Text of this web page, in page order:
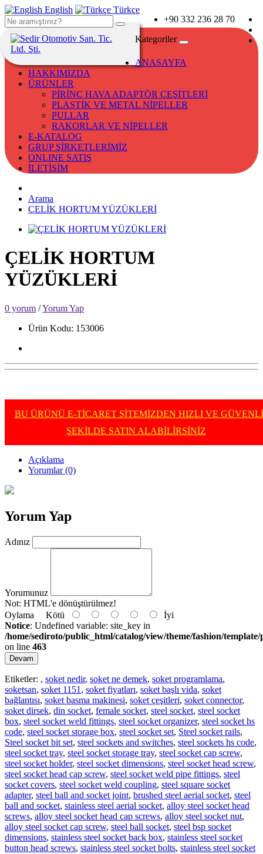
+90 332 236 28 70
English Türkçe
Kategoriler
ANASAYFA
HAKKIMIZDA
ÜRÜNLER
PİRİNÇ HAVA ADAPTÖR ÇEŞİTLERİ
PLASTİK VE METAL NİPELLER
PULLAR
RAKORLAR VE NİPELLER
E-KATALOG
GRUP ŞİRKETLERİMİZ
ONLINE SATIŞ
İLETİŞİM
Arama
ÇELİK HORTUM YÜZÜKLERİ
ÇELİK HORTUM
YÜZÜKLERİ
0 yorum /Yorum Yap
Ürün Kodu: 153006
BU ÜRÜNÜ E-TİCARET SİTEMİZDEN HIZLI VE GÜVENLİ
ŞEKİLDE SATIN ALABİLİRSİNİZ
Açıklama
Yorumlar (0)
Yorum Yap
Adınız
Yorumunuz
Not: HTML'e dönüştürülmez!
Oylama Kötü
İyi
Notice: Undefined variable: site_key in
/home/sediroto/public_html/catalog/view/theme/fashion/
on line 463
Devam
Etiketler: , soket nedir, soket ne demek, soket programlama,
soketsan, soket 1151 , soket fiyatları, soket başlı vida, soket
bağlantısı, soket basma makinesi, soket çeşitleri, soket connector,
soket dirsek, din socket, female socket, steel socket, steel socket
box, steel socket weld fittings, steel socket organizer, steel socket hs
code, steel socket storage box, steel socket set, Steel socket rails,
Steel socket bit set, steel sockets and switches, steel sockets hs code,
steel socket tray, steel socket storage tray, steel socket cap screw,
steel socket holder, steel socket dimensions, steel socket head screw,
steel socket head cap screw, steel socket weld pipe fittings, steel
socket covers, steel socket weld coupling, steel square socket
adapter, steel ball and socket joint, brushed steel aerial socket, steel
ball and socket, stainless steel aerial socket, alloy steel socket head
screws, alloy steel socket head cap screws, alloy steel socket nut,
alloy steel socket cap screw, steel ball socket, steel bsp socket
dimensions, stainless steel socket back box, stainless steel socket
button head screws, stainless steel socket bolts, stainless steel socket